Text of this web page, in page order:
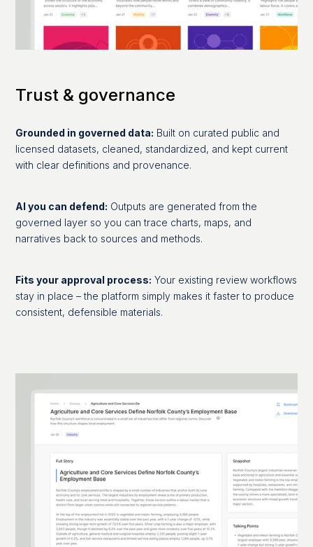
Trust & governance
Grounded in governed data: Built on curated public and
licensed datasets, cleaned, standardized, and kept current
with clear definitions and provenance.
AI you can defend: Outputs are generated from the
governed layer so you can trace charts, maps, and
narratives back to sources and methods.
Fits your approval process: Your existing review workflows
stay in place – the platform simply makes it faster to produce
consistent, defensible materials.